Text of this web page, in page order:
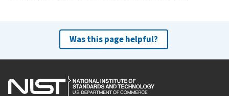
Was this page helpful?